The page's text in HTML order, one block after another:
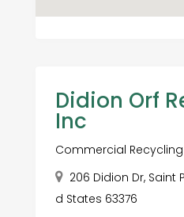
Didion Orf
Inc
Commercial
206 Didion Dr, Saint
d States 63376